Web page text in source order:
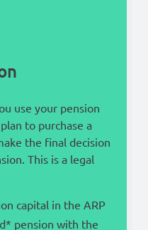
use your pension
to purchase a
the final decision
This is a legal
capital in the ARP
pension with the